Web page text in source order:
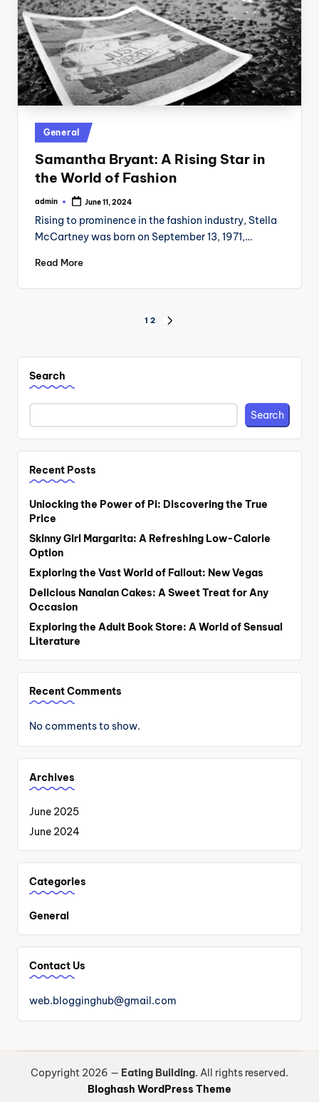
Posted
in
General
Samantha Bryant: A Rising Star in
the World of Fashion
Posted
admin June 11, 2024
Rising to prominence in the fashion industry, Stella
McCartney was born on September 13, 1971,…
Read More
pagination
1 2
Search
Search
Recent Posts
Unlocking the Power of Pi: Discovering the True
Price
Skinny Girl Margarita: A Refreshing Low-Calorie
Option
Exploring the Vast World of Fallout: New Vegas
Delicious Nanalan Cakes: A Sweet Treat for Any
Occasion
Exploring the Adult Book Store: A World of Sensual
Literature
Recent Comments
No comments to show.
Archives
June 2025
June 2024
Categories
General
Contact Us
web.blogginghub@gmail.com
Copyright 2026 — Eating Building. All rights reserved.
Bloghash WordPress Theme